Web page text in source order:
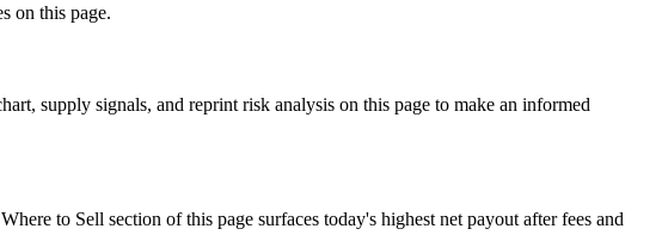
on this page.
supply signals, and reprint risk analysis on this page to make an informed
to Sell section of this page surfaces today's highest net payout after fees and